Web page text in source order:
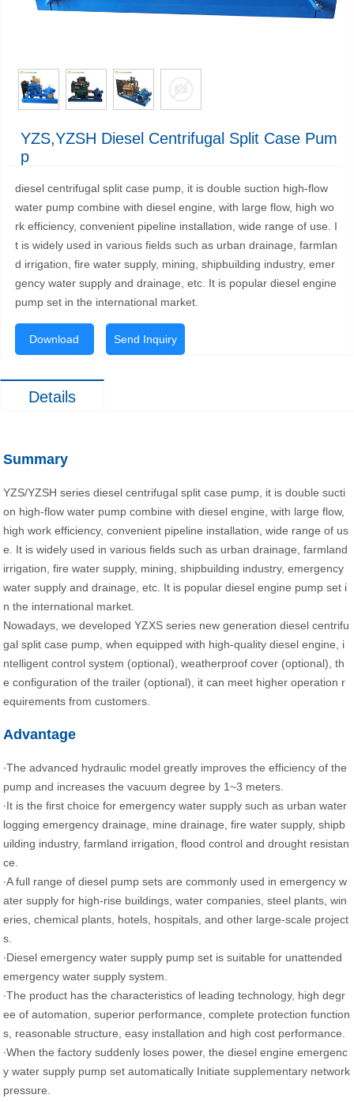
YZS,YZSH Diesel Centrifugal Split Case Pum
P
diesel centrifugal split case pump, it is double suction high-flow
water pump combine with diesel engine, with large flow, high wo
rk efficiency, convenient pipeline installation, wide range of use. I
t is widely used in various fields such as urban drainage, farmlan
d irrigation, fire water supply, mining, shipbuilding industry, emer
gency water supply and drainage, etc. It is popular diesel engine
pump set in the international market.
Download Send Inquiry
Details
Summary
YZS/YZSH series diesel centrifugal split case pump, it is double sucti
on high-flow water pump combine with diesel engine, with large flow,
high work efficiency, convenient pipeline installation, wide range of us
e. It is widely used in various fields such as urban drainage, farmland
irrigation, fire water supply, mining, shipbuilding industry, emergency
water supply and drainage, etc. It is popular diesel engine pump set i
n the international market.
Nowadays, we developed YZXS series new generation diesel centrifu
gal split case pump, when equipped with high-quality diesel engine, i
ntelligent control system (optional), weatherproof cover (optional), th
e configuration of the trailer (optional), it can meet higher operation r
equirements from customers.
Advantage
∙The advanced hydraulic model greatly improves the efficiency of the
pump and increases the vacuum degree by 1~3 meters.
∙It is the first choice for emergency water supply such as urban water
logging emergency drainage, mine drainage, fire water supply, shipb
uilding industry, farmland irrigation, flood control and drought resistan
ce.
∙A full range of diesel pump sets are commonly used in emergency w
ater supply for high-rise buildings, water companies, steel plants, win
eries, chemical plants, hotels, hospitals, and other large-scale project
s.
∙Diesel emergency water supply pump set is suitable for unattended
emergency water supply system.
∙The product has the characteristics of leading technology, high degr
ee of automation, superior performance, complete protection function
s, reasonable structure, easy installation and high cost performance.
∙When the factory suddenly loses power, the diesel engine emergenc
y water supply pump set automatically Initiate supplementary network
pressure.